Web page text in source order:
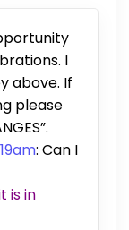
I
above. If
please
: Can I
is in